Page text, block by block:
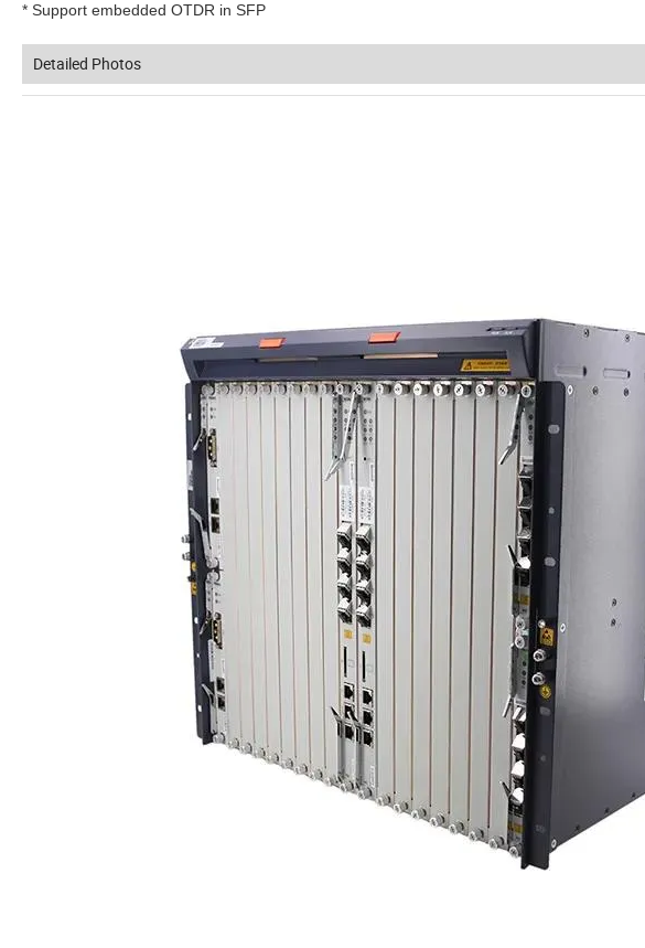
* Support embedded OTDR in SFP
Detailed Photos